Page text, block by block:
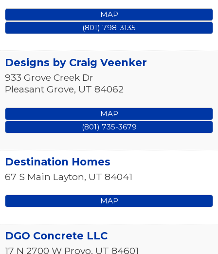
MAP
(801) 798-3135
Designs by Craig Veenker
933 Grove Creek Dr
Pleasant Grove, UT 84062
MAP
(801) 735-3679
Destination Homes
67 S Main Layton, UT 84041
MAP
DGO Concrete LLC
17 N 2700 W Provo, UT 84601